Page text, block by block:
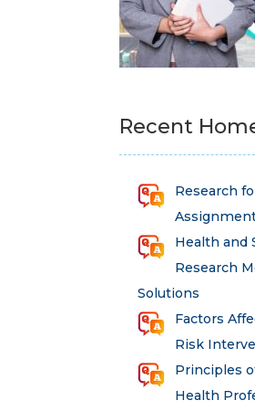
Recent
Research
Health and
Research
Solutions
Factors
Risk
Principles
Health